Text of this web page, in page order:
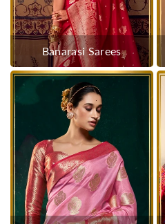
Banarasi Sarees